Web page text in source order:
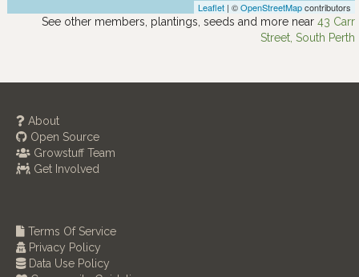
Leaflet | ©OpenStreetMapcontributors
See other members, plantings, seeds and more near 43 Carr
Street, South Perth
About
Open Source
Growstuff Team
Get Involved
Terms Of Service
Privacy Policy
Data Use Policy